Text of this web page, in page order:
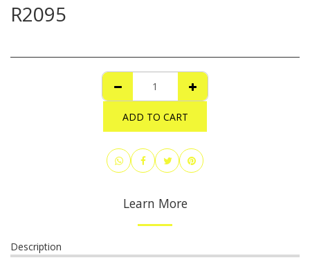
R2095
ADD TO CART
Learn More
Description